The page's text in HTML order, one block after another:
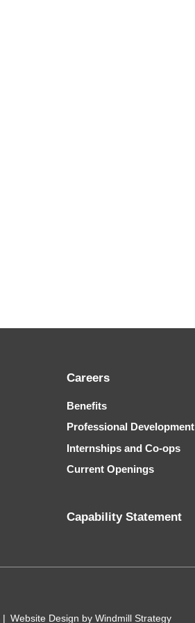
Careers
Benefits
Professional Development
Internships and Co-ops
Current Openings
Capability Statement
Website Design by Windmill Strategy